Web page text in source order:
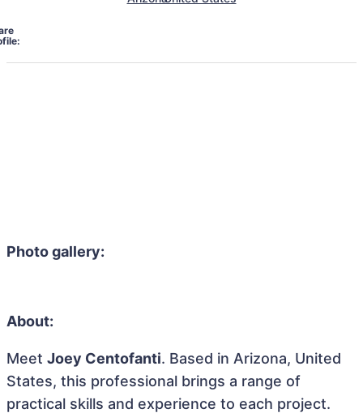
Photo gallery:
About:
Meet Joey Centofanti. Based in Arizona, United
States, this professional brings a range of
practical skills and experience to each project.